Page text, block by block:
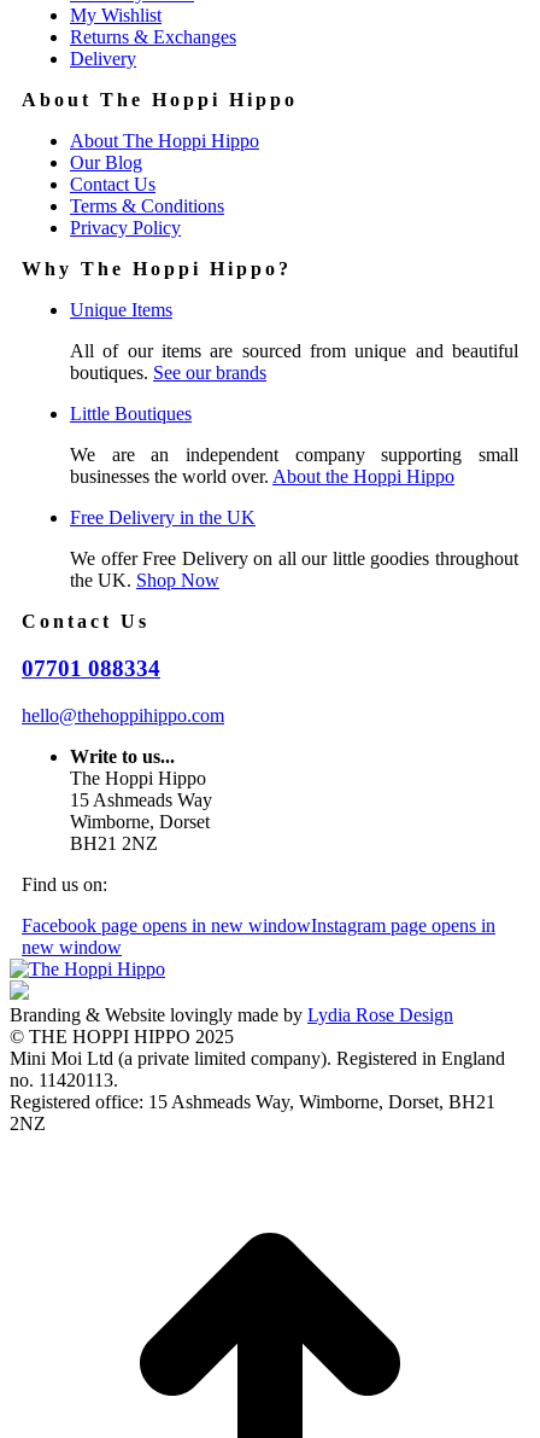
My Wishlist
Returns & Exchanges
Delivery
About The Hoppi Hippo
About The Hoppi Hippo
Our Blog
Contact Us
Terms & Conditions
Privacy Policy
Why The Hoppi Hippo?
Unique Items
All of our items are sourced from unique and beautiful
boutiques. See our brands
Little Boutiques
We are an independent company supporting small
businesses the world over. About the Hoppi Hippo
Free Delivery in the UK
We offer Free Delivery on all our little goodies throughout
the UK. Shop Now
Contact Us
07701 088334
hello@thehoppihippo.com
Write to us...
The Hoppi Hippo
15 Ashmeads Way
Wimborne, Dorset
BH21 2NZ
Find us on:
Facebook page opens in new windowInstagram page opens in
new window
Branding & Website lovingly made by Lydia Rose Design
© THE HOPPI HIPPO 2025
Mini Moi Ltd (a private limited company). Registered in England
no. 11420113.
Registered office: 15 Ashmeads Way, Wimborne, Dorset, BH21
2NZ